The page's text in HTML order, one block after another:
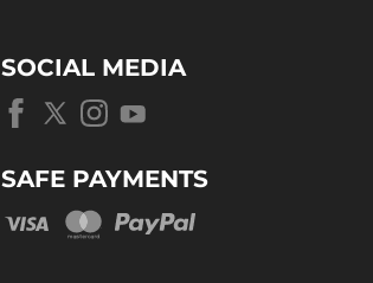
SOCIAL MEDIA
SAFE PAYMENTS